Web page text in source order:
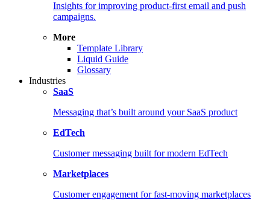
Insights for improving product-first email and push
campaigns.
More
Template Library
Liquid Guide
Glossary
Industries
SaaS
Messaging that’s built around your SaaS product
EdTech
Customer messaging built for modern EdTech
Marketplaces
Customer engagement for fast-moving marketplaces